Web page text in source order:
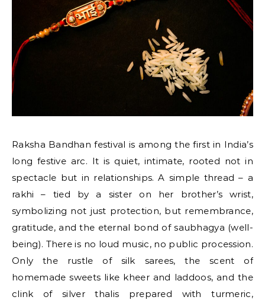
Raksha Bandhan festival is among the first in India’s
long festive arc. It is quiet, intimate, rooted not in
spectacle but in relationships. A simple thread – a
rakhi – tied by a sister on her brother’s wrist,
symbolizing not just protection, but remembrance,
gratitude, and the eternal bond of saubhagya (well-
being). There is no loud music, no public procession.
Only the rustle of silk sarees, the scent of
homemade sweets like kheer and laddoos, and the
clink of silver thalis prepared with turmeric,